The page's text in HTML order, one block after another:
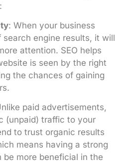
: When your business
engine results, it will
attention. SEO helps
is seen by the right
the chances of gaining
paid advertisements,
(unpaid) traffic to your
to trust organic results
means having a strong
be more beneficial in the